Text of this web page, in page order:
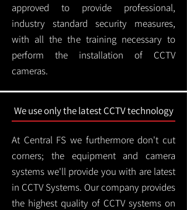
approved to provide professional,
industry standard security measures,
with all the the training necessary to
perform the installation of CCTV
cameras.
We use only the latest CCTV technology
At Central FS we furthermore don't cut
corners; the equipment and camera
systems we'll provide you with are latest
in CCTV Systems. Our company provides
the highest quality of CCTV systems on